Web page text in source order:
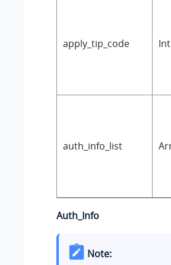
apply_tip_code
auth_info_list
Auth_Info
Note: